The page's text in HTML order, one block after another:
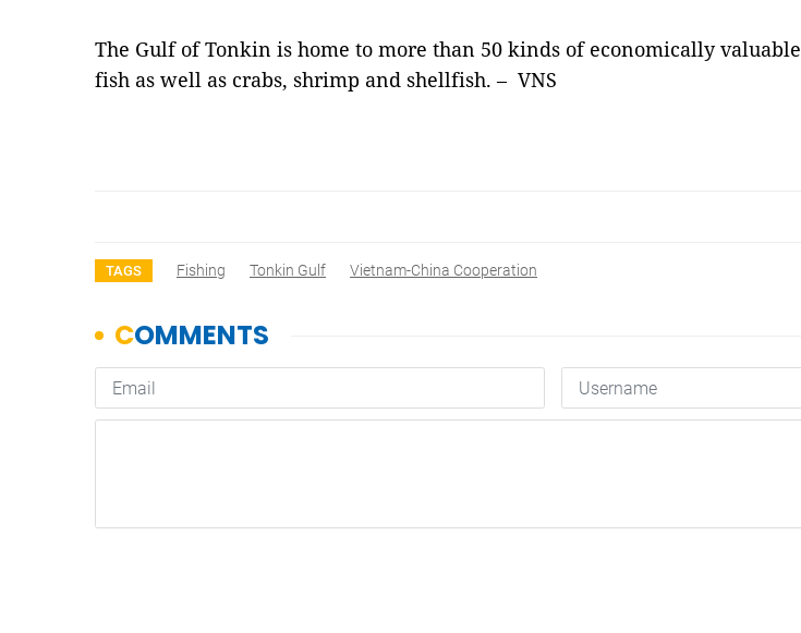
The Gulf of Tonkin is home to more than 50 kinds of economically valuable
fish as well as crabs, shrimp and shellfish. – VNS
TAGS Fishing Tonkin Gulf Vietnam-China Cooperation